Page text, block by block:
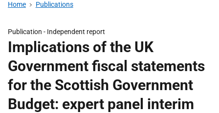
Home Publications
Publication - Independent report
Implications of the UK
Government fiscal statements
for the Scottish Government
Budget: expert panel interim